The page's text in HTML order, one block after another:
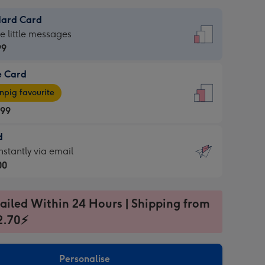
Card
little messages
Card
favourite
via email
Within 24 Hours | Shipping from
Personalise